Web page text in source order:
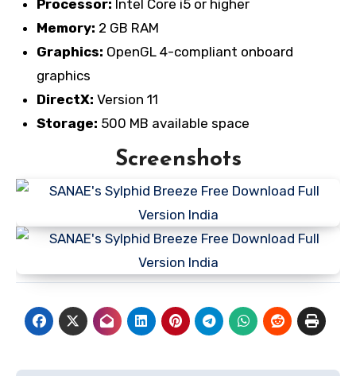
Processor: Intel Core i5 or higher
Memory: 2 GB RAM
Graphics: OpenGL 4-compliant onboard
graphics
DirectX: Version 11
Storage: 500 MB available space
Screenshots